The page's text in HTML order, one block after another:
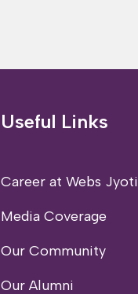
Useful Links
Career at Webs Jyoti
Media Coverage
Our Community
Our Alumni